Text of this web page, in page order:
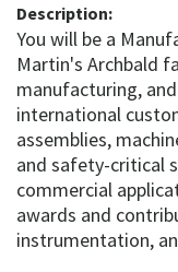
Description:
You will be a
Martin's Archbald
manufacturing,
international
assemblies,
and safety-critical
commercial
awards and
instrumentation,